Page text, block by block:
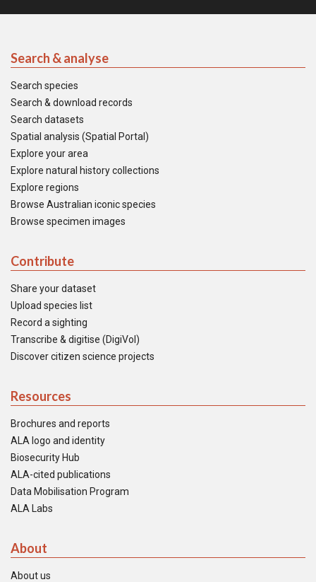
Search & analyse
Search species
Search & download records
Search datasets
Spatial analysis (Spatial Portal)
Explore your area
Explore natural history collections
Explore regions
Browse Australian iconic species
Browse specimen images
Contribute
Share your dataset
Upload species list
Record a sighting
Transcribe & digitise (DigiVol)
Discover citizen science projects
Resources
Brochures and reports
ALA logo and identity
Biosecurity Hub
ALA-cited publications
Data Mobilisation Program
ALA Labs
About
About us